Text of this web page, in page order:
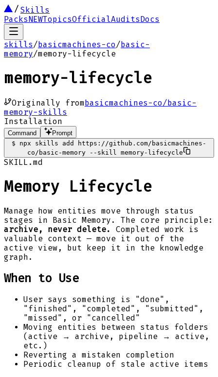
Skills
PacksNEWTopicsOfficialAuditsDocs
skills/basicmachines-co/basic-
memory/memory-lifecycle
memory-lifecycle
Originally frombasicmachines-co/basic-
memory-skills
Installation
Command
Prompt
$
npx skills add https://github.com/basicmachines-
co/basic-memory --skill memory-lifecycle
SKILL.md
Memory Lifecycle
Manage how entities move through status
stages in Basic Memory. The core principle:
archive, never delete.
Completed work is
valuable context — move it out of the
active view, but keep it in the knowledge
graph.
When to Use
User says something is "done",
"finished", "completed", "submitted",
"missed", or "cancelled"
Moving entities between status folders
(active → archive, pipeline → active,
etc.)
Reverting a mistaken completion
Periodic cleanup of stale active items